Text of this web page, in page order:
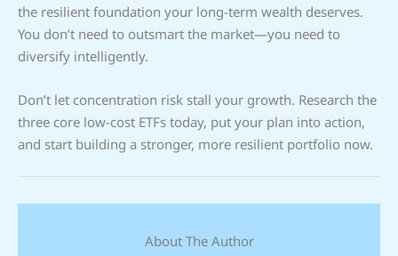
the resilient foundation your long-term wealth deserves.
You don’t need to outsmart the market—you need to
diversify intelligently.
Don’t let concentration risk stall your growth. Research the
three core low-cost ETFs today, put your plan into action,
and start building a stronger, more resilient portfolio now.
About The Author